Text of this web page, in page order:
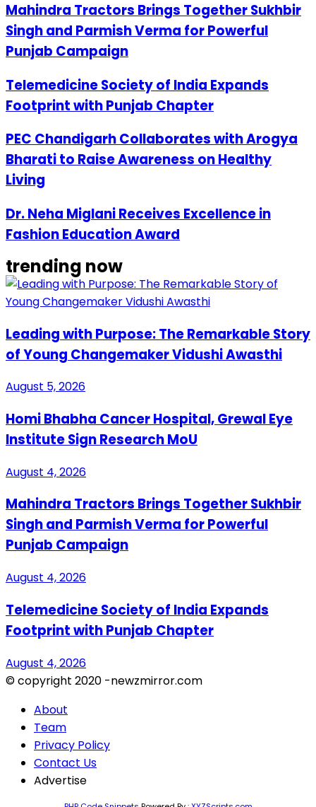
Mahindra Tractors Brings Together Sukhbir
Singh and Parmish Verma for Powerful
Punjab Campaign
Telemedicine Society of India Expands
Footprint with Punjab Chapter
PEC Chandigarh Collaborates with Arogya
Bharati to Raise Awareness on Healthy
Living
Dr. Neha Miglani Receives Excellence in
Fashion Education Award
trending now
Leading with Purpose: The Remarkable Story
of Young Changemaker Vidushi Awasthi
August 5, 2026
Homi Bhabha Cancer Hospital, Grewal Eye
Institute Sign Research MoU
August 4, 2026
Mahindra Tractors Brings Together Sukhbir
Singh and Parmish Verma for Powerful
Punjab Campaign
August 4, 2026
Telemedicine Society of India Expands
Footprint with Punjab Chapter
August 4, 2026
© copyright 2020 -newzmirror.com
About
Team
Privacy Policy
Contact Us
Advertise